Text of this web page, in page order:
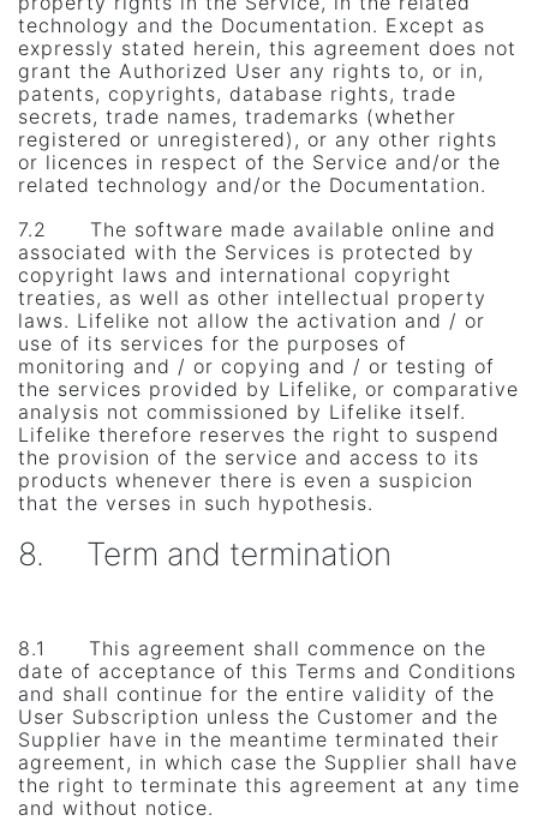
technology and the Documentation. Except as
expressly stated herein, this agreement does not
grant the Authorized User any rights to, or in,
patents, copyrights, database rights, trade
secrets, trade names, trademarks (whether
registered or unregistered), or any other rights
or licences in respect of the Service and/or the
related technology and/or the Documentation.
7.2 The software made ​​available online and
associated with the Services is protected by
copyright laws and international copyright
treaties, as well as other intellectual property
laws. Lifelike not allow the activation and / or
use of its services for the purposes of
monitoring and / or copying and / or testing of
the services provided by Lifelike, or comparative
analysis not commissioned by Lifelike itself.
Lifelike therefore reserves the right to suspend
the provision of the service and access to its
products whenever there is even a suspicion
that the verses in such hypothesis.
8. Term and termination
8.1 This agreement shall commence on the
date of acceptance of this Terms and Conditions
and shall continue for the entire validity of the
User Subscription unless the Customer and the
Supplier have in the meantime terminated their
agreement, in which case the Supplier shall have
the right to terminate this agreement at any time
and without notice.